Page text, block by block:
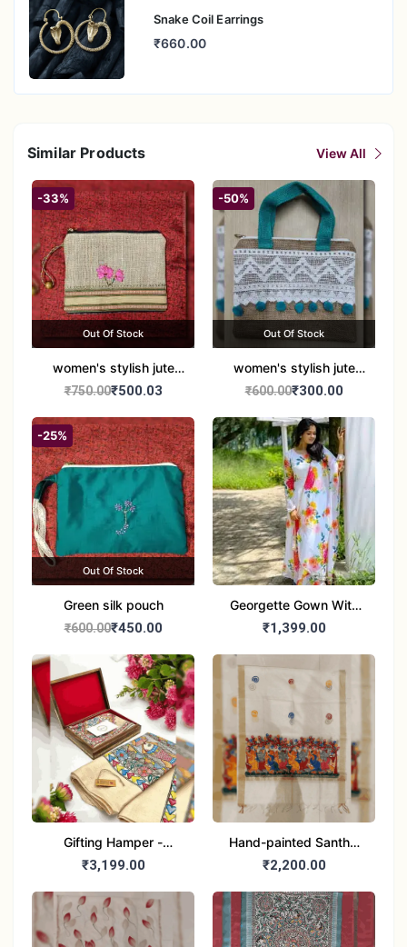
Snake Coil Earrings
₹660.00
Similar Products View All
-33%
Out Of Stock
women's stylish jute
handbag
₹750.00₹500.03
-50%
Out Of Stock
women's stylish jute
handbag
₹600.00₹300.00
-25%
Out Of Stock
Green silk pouch
₹600.00₹450.00
Georgette Gown With
Duptta Set
₹1,399.00
Gifting Hamper -
Madhubani/Mithila Stole
₹3,199.00
Hand-painted Santhal
Dupatta (Chanderi)
₹2,200.00